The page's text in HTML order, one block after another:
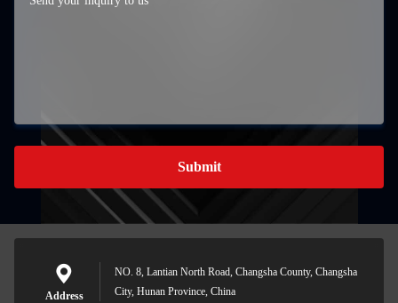
Submit
Address
NO. 8, Lantian North Road, Changsha County, Changsha
City, Hunan Province, China